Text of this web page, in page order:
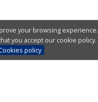
your browsing experience.
you accept our cookie policy.
policy